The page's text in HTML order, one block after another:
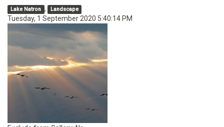
Lake Natron , Landscape
Tuesday, 1 September 2020 5:40:14 PM